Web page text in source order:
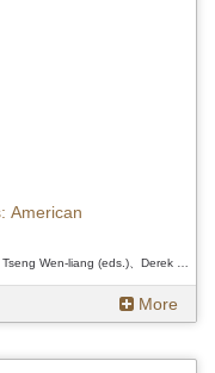
American
More